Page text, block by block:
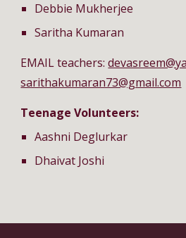
Debbie Mukherjee
Saritha Kumaran
EMAIL teachers:
sarithakumaran73@gmail.com
Teenage Volunteers:
Aashni Deglurkar
Dhaivat Joshi